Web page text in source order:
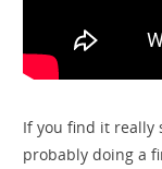
If you find it really
probably doing a